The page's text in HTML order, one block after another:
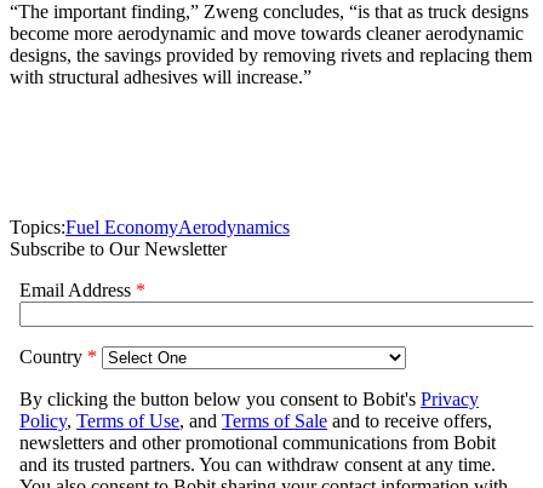
“The important finding,” Zweng concludes, “is that as truck designs
become more aerodynamic and move towards cleaner aerodynamic
designs, the savings provided by removing rivets and replacing them
with structural adhesives will increase.”
Topics:Fuel EconomyAerodynamics
Subscribe to Our Newsletter